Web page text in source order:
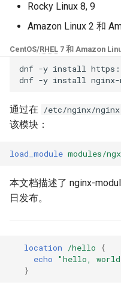
base-encoding
checkups
consul
cookie
core
counter
ctxdump
cPanel EA4 NGINX 模块 -
大工具
NGINX HTTP/3 QUIC 支
Angie Web Server - 在
和 AlmaLinux 上安装
Rocky Linux 8, 9
Amazon Linux 2 和
CentOS/RHEL 7 和 Amazon
dnf -y install
dnf -y install
通过在 /etc/nginx/
该模块：
load_module modules/
本文档描述了 nginx-
日发布。
location /hello
{
echo
"hello,
}